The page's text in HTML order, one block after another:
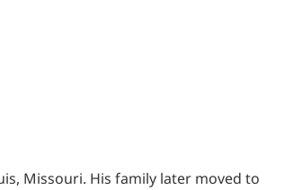
Missouri. His family later moved to